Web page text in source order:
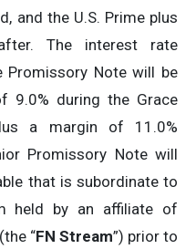
and the U.S. Prime plus
The interest rate
Promissory Note will be
9.0% during the Grace
a margin of 11.0%
Promissory Note will
that is subordinate to
held by an affiliate of
“FN Stream”) prior to